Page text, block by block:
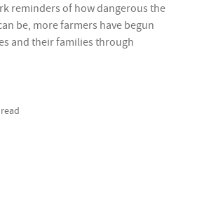
reminders of how dangerous the
be, more farmers have begun
and their families through